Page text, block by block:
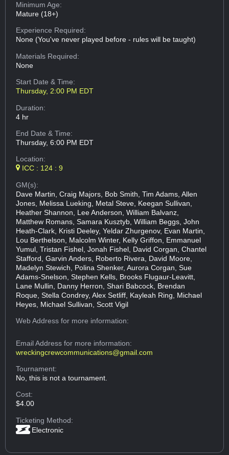
Minimum Age:
Mature (18+)
Experience Required:
None (You've never played before - rules will be taught)
Materials Required:
None
Start Date & Time:
Thursday, 2:00 PM EDT
Duration:
4 hr
End Date & Time:
Thursday, 6:00 PM EDT
Location:
ICC : 124 : 9
GM(s):
Dave Martin, Craig Majors, Bob Smith, Tim Adams, Allen
Jones, Melissa Lueking, Metal Steve, Keegan Sullivan,
Heather Shannon, Lee Anderson, William Balvanz,
Matthew Romans, Samara Kusztyb, William Beggs, John
Heath-Clark, Kristi Deeley, Yeldar Zhurgenov, Evan Martin,
Lou Berthelson, Malcolm Winter, Kelly Griffon, Emmanuel
Yumul, Tristan Fishel, Jonah Fishel, David Corgan, Chantel
Stafford, Garvin Anders, Roberto Rivera, David Moore,
Madelyn Stewich, Polina Shenker, Aurora Corgan, Sue
Adams-Snelson, Stephen Kells, Brooks Flugaur-Leavitt,
Lane Mullin, Danny Herron, Shari Babcock, Brendan
Roque, Stella Condrey, Alex Setliff, Kayleah Ring, Michael
Heyes, Michael Sullivan, Scott Vigil
Web Addressfor more information:
Email Addressfor more information:
wreckingcrewcommunications@gmail.com
Tournament:
No, this is not a tournament.
Cost:
$4.00
Ticketing Method:
Electronic